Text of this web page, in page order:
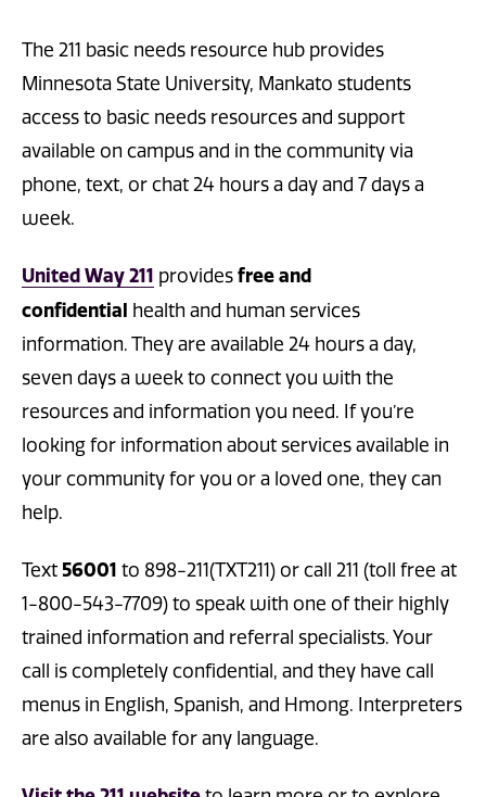
The 211 basic needs resource hub provides
Minnesota State University, Mankato students
access to basic needs resources and support
available on campus and in the community via
phone, text, or chat 24 hours a day and 7 days a
week.
United Way 211 provides free and
confidential health and human services
information. They are available 24 hours a day,
seven days a week to connect you with the
resources and information you need. If you’re
looking for information about services available in
your community for you or a loved one, they can
help.
Text 56001 to 898-211(TXT211) or call 211 (toll free at
1-800-543-7709) to speak with one of their highly
trained information and referral specialists. Your
call is completely confidential, and they have call
menus in English, Spanish, and Hmong. Interpreters
are also available for any language.